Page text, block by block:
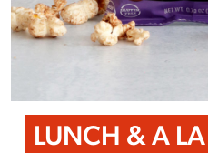
LUNCH & A